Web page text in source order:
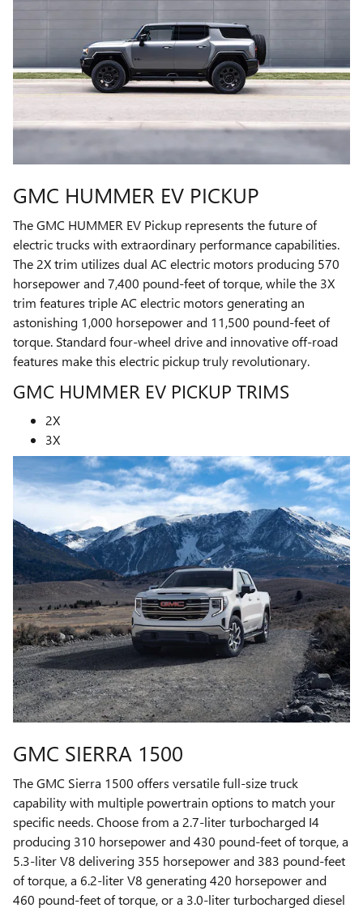
GMC HUMMER EV PICKUP
The GMC HUMMER EV Pickup represents the future of
electric trucks with extraordinary performance capabilities.
The 2X trim utilizes dual AC electric motors producing 570
horsepower and 7,400 pound-feet of torque, while the 3X
trim features triple AC electric motors generating an
astonishing 1,000 horsepower and 11,500 pound-feet of
torque. Standard four-wheel drive and innovative off-road
features make this electric pickup truly revolutionary.
GMC HUMMER EV PICKUP TRIMS
2X
3X
GMC SIERRA 1500
The GMC Sierra 1500 offers versatile full-size truck
capability with multiple powertrain options to match your
specific needs. Choose from a 2.7-liter turbocharged I4
producing 310 horsepower and 430 pound-feet of torque, a
5.3-liter V8 delivering 355 horsepower and 383 pound-feet
of torque, a 6.2-liter V8 generating 420 horsepower and
460 pound-feet of torque, or a 3.0-liter turbocharged diesel